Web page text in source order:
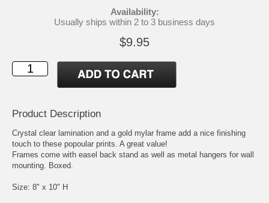
Availability:
Usually ships within 2 to 3 business days
$9.95
Product Description
Crystal clear lamination and a gold mylar frame add a nice finishing
touch to these popoular prints. A great value!
Frames come with easel back stand as well as metal hangers for wall
mounting. Boxed.
Size: 8" x 10" H